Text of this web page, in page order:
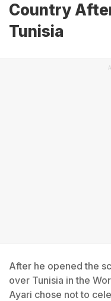
Country
Tunisia
After he opened the
over Tunisia in the
Ayari chose not to